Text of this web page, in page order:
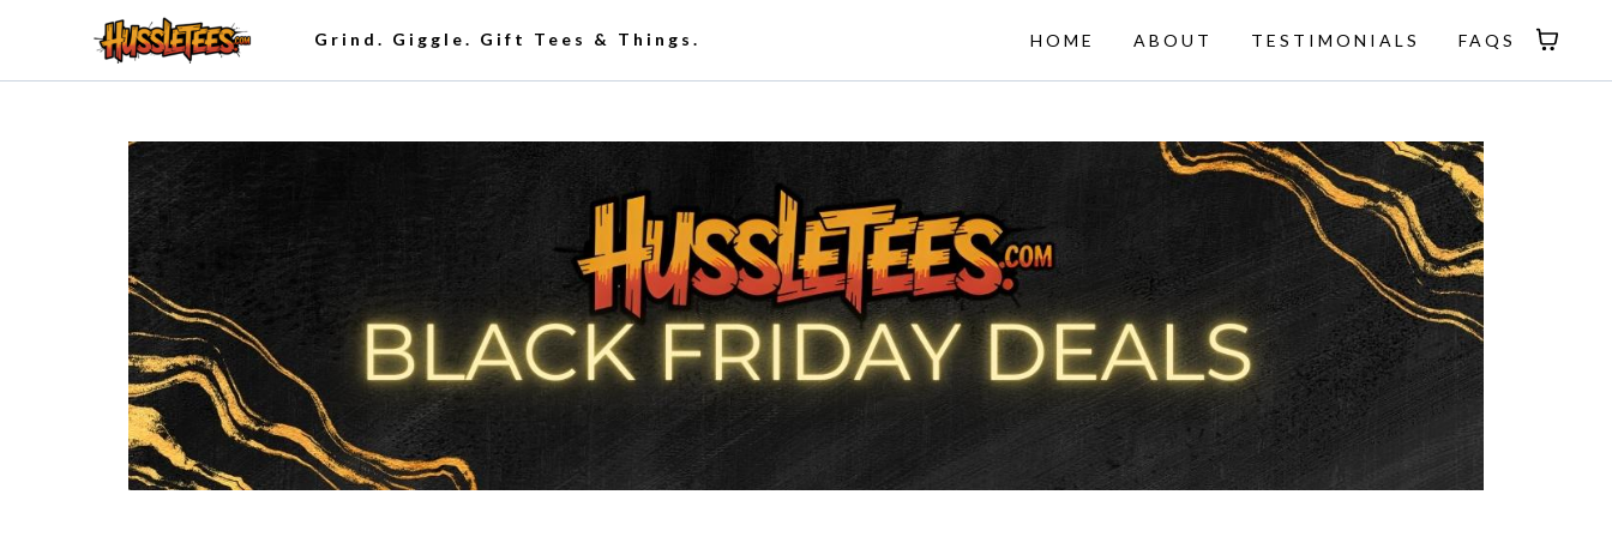
Grind. Giggle. Gift Tees & Things. HOME ABOUT TESTIMONIALS FAQS